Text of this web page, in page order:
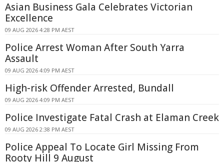
Asian Business Gala Celebrates Victorian
Excellence
09 AUG 2026 4:28 PM AEST
Police Arrest Woman After South Yarra
Assault
09 AUG 2026 4:09 PM AEST
High-risk Offender Arrested, Bundall
09 AUG 2026 4:09 PM AEST
Police Investigate Fatal Crash at Elaman Creek
09 AUG 2026 2:38 PM AEST
Police Appeal To Locate Girl Missing From
Rooty Hill 9 August